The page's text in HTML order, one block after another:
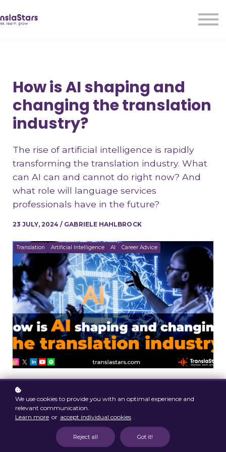
Sign in
Sign up
How is AI shaping and
changing the translation
industry?
The rise of artificial intelligence is rapidly
transforming the translation industry. What
can AI can and cannot do right now? And
what role will language services
professionals have in the future?
23 JULY, 2024 / GABRIELE HAHLBROCK
Translation Artificial Intelligence AI Career Advice
We use cookies to provide you with an optimal experience and
relevant communication.
Learn more or accept individual cookies .
Reject all Got it!